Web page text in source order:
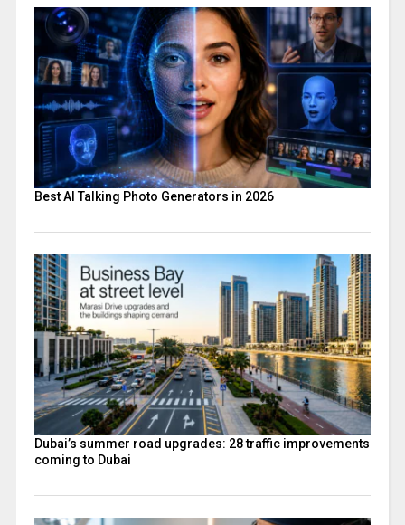
Best AI Talking Photo Generators in 2026
Dubai’s summer road upgrades: 28 traffic improvements
coming to Dubai